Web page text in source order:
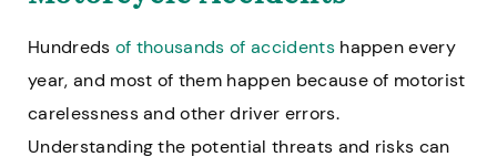
Hundreds of thousands of accidentshappen every
year, and most of them happen because of motorist
carelessness and other driver errors.
Understanding the potential threats and risks can